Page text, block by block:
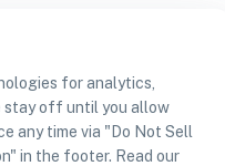
for analytics,
stay off until you allow
any time via "Do Not Sell
in the footer. Read our
at accepts nfc